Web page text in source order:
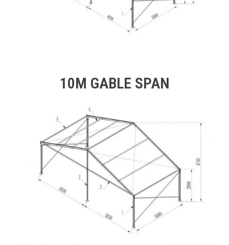
10M GABLE SPAN